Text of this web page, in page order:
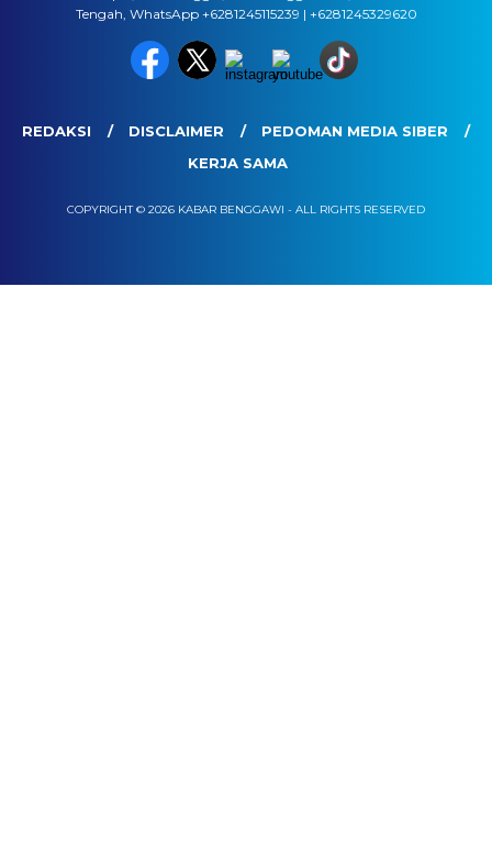
Tengah, WhatsApp +6281245115239 | +6281245329620
REDAKSI DISCLAIMER
PEDOMAN MEDIA SIBER
KERJA SAMA
COPYRIGHT © 2026 KABAR BENGGAWI - ALL RIGHTS RESERVED